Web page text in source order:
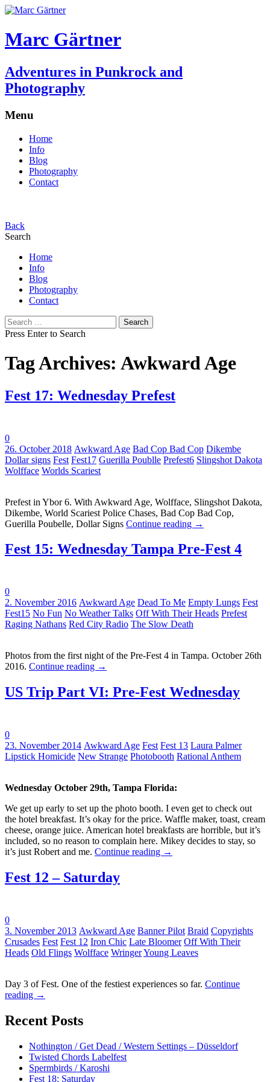
Marc Gärtner
Adventures in Punkrock and
Photography
Menu
Home
Info
Blog
Photography
Contact
Back
Search
Home
Info
Blog
Photography
Contact
Search
for:
Press Enter to Search
Tag Archives: Awkward Age
Fest 17: Wednesday Prefest
0
26. October 2018 Tags:
Awkward Age Bad Cop Bad Cop Dikembe
Dollar signs Fest Fest17 Guerilla Poublle Prefest6 Slingshot Dakota
Wolfface Worlds Scariest
Prefest in Ybor 6. With Awkward Age, Wolfface, Slingshot Dakota,
Dikembe, World Scariest Police Chases, Bad Cop Bad Cop,
Guerilla Poubelle, Dollar Signs Continue reading →
Fest 15: Wednesday Tampa Pre-Fest 4
0
2. November 2016 Tags:
Awkward Age Dead To Me Empty Lungs Fest
Fest15 No Fun No Weather Talks Off With Their Heads Prefest
Raging Nathans Red City Radio The Slow Death
Photos from the first night of the Pre-Fest 4 in Tampa. October 26th
2016. Continue reading →
US Trip Part VI: Pre-Fest Wednesday
0
23. November 2014 Tags:
Awkward Age Fest Fest 13 Laura Palmer
Lipstick Homicide New Strange Photobooth Rational Anthem
Wednesday October 29th, Tampa Florida:
We get up early to set up the photo booth. I even get to check out
the hotel breakfast. It’s okay for the price. Waffle maker, toast, cream
cheese, orange juice. American hotel breakfasts are horrible, but it’s
included, so no reason to complain here. Mikey decides to stay, so
it’s just Robert and me. Continue reading →
Fest 12 – Saturday
0
3. November 2013 Tags:
Awkward Age Banner Pilot Braid Copyrights
Crusades Fest Fest 12 Iron Chic Late Bloomer Off With Their
Heads Old Flings Wolfface WringerYoung Leaves
Day 3 of Fest. One of the festiest experiences so far. Continue
reading →
Recent Posts
Nothington / Get Dead / Western Settings – Düsseldorf
Twisted Chords Labelfest
Spermbirds / Karoshi
Fest 18: Saturday